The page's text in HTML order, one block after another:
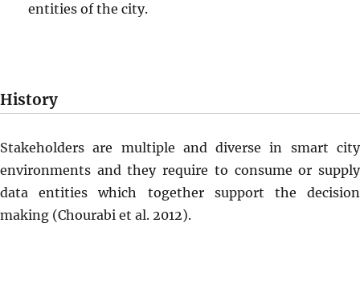
entities of the city.
History
Stakeholders are multiple and diverse in smart city
environments and they require to consume or supply
data entities which together support the decision
making (Chourabi et al. 2012).